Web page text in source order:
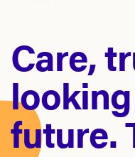
Care,
future.